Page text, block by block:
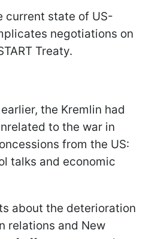
current state of US-
negotiations on
Treaty.
the Kremlin had
to the war in
from the US:
talks and economic
about the deterioration
relations and New